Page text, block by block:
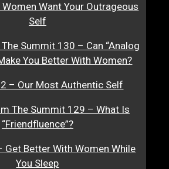
Want Your Outrageous
Self
Summit 130 – Can “Analog
You Better With Women?
– Our Most Authentic Self
The Summit 129 – What Is
“Friendfluence”?
Get Better With Women While
You Sleep